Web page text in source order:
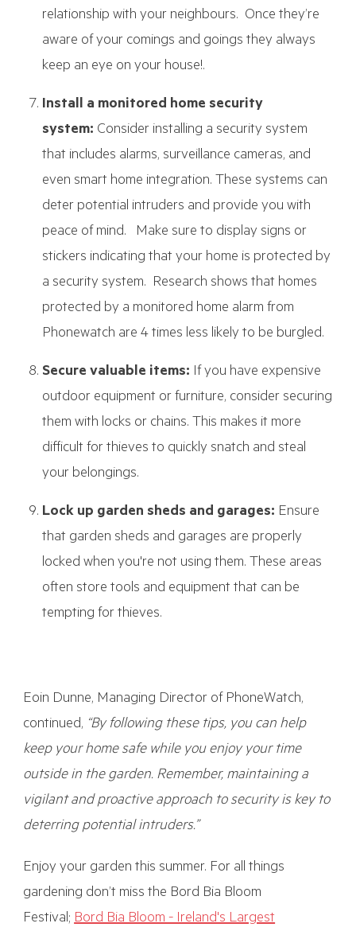
relationship with your neighbours. Once they’re
aware of your comings and goings they always
keep an eye on your house!.
Install a monitored home security
system: Consider installing a security system
that includes alarms, surveillance cameras, and
even smart home integration. These systems can
deter potential intruders and provide you with
peace of mind. Make sure to display signs or
stickers indicating that your home is protected by
a security system. Research shows that homes
protected by a monitored home alarm from
Phonewatch are 4 times less likely to be burgled.
Secure valuable items: If you have expensive
outdoor equipment or furniture, consider securing
them with locks or chains. This makes it more
difficult for thieves to quickly snatch and steal
your belongings.
Lock up garden sheds and garages: Ensure
that garden sheds and garages are properly
locked when you're not using them. These areas
often store tools and equipment that can be
tempting for thieves.
Eoin Dunne, Managing Director of PhoneWatch,
continued, “By following these tips, you can help
keep your home safe while you enjoy your time
outside in the garden. Remember, maintaining a
vigilant and proactive approach to security is key to
deterring potential intruders.”
Enjoy your garden this summer. For all things
gardening don’t miss the Bord Bia Bloom
Festival; Bord Bia Bloom - Ireland's Largest